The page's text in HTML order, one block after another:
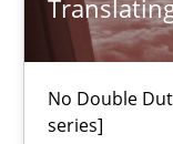
No Double
series]
12 minutes
Translating Exam